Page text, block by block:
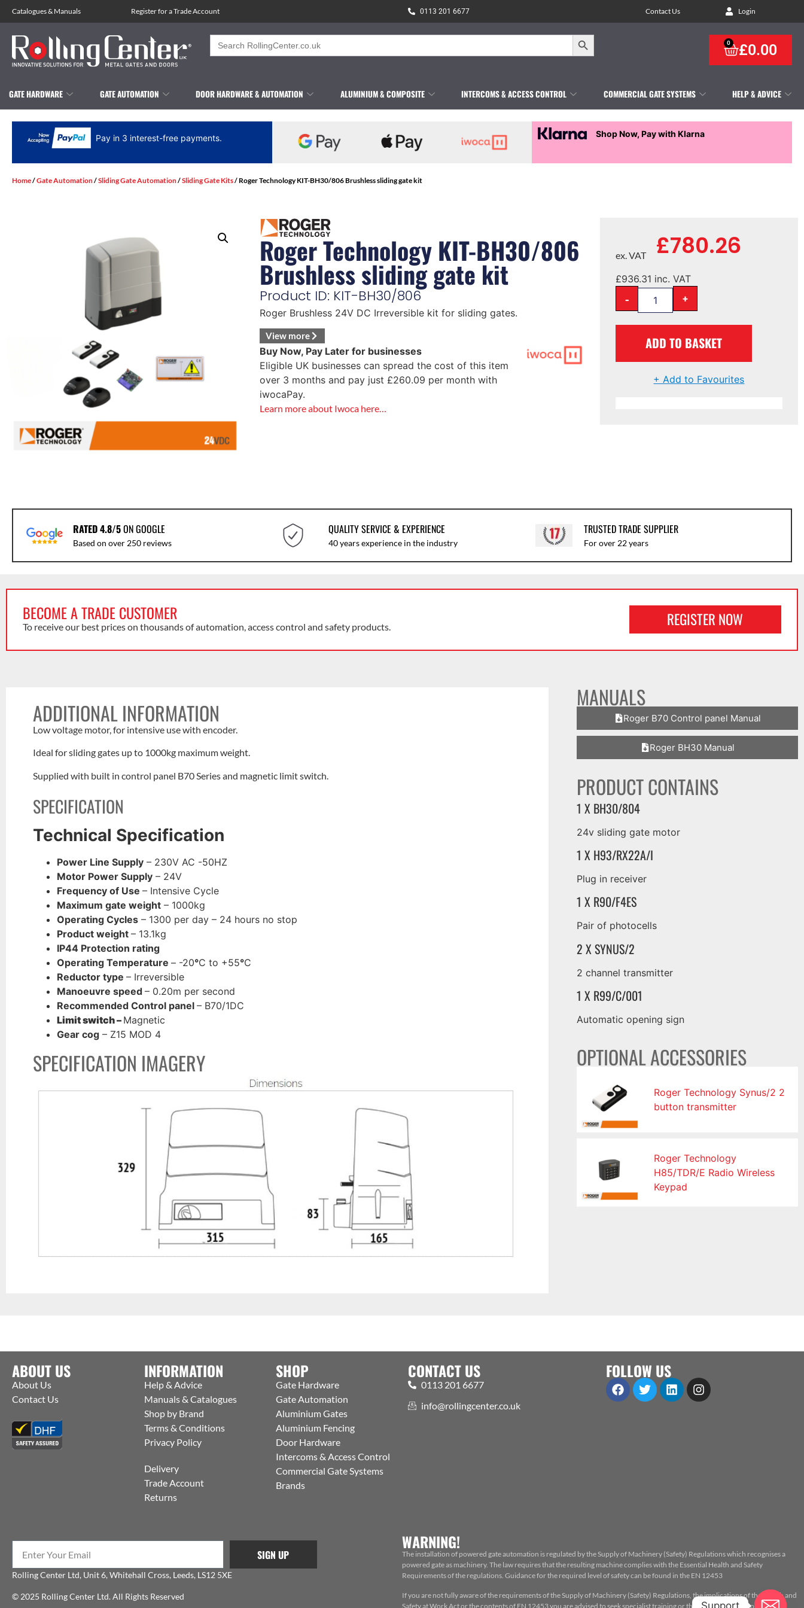
Catalogues& Manuals Register for a Trade Account 0113 201 6677 Contact Us Login
Search
for:
Search Button
£0.00
0
GATE HARDWARE GATE AUTOMATION DOOR HARDWARE & AUTOMATION ALUMINIUM & COMPOSITE INTERCOMS & ACCESS CONTROL COMMERCIAL GATE SYSTEMS HELP & ADVICE
Pay in 3 interest-free payments. Shop Now, Pay with Klarna
Home/Gate Automation/Sliding Gate Automation/Sliding Gate Kits/ Roger Technology KIT-BH30/806 Brushless sliding gate kit
Roger Technology KIT-BH30/806
Brushless sliding gate kit
Product ID: KIT-BH30/806
Roger Brushless 24V DC Irreversible kit for sliding gates.
View more
Buy Now, Pay Later for businesses
Eligible UK businesses can spread the cost of this item
over 3 months and pay just £260.09 per month with
iwocaPay.
Learn more about Iwoca here…
£780.26
ex. VAT
£936.31 inc. VAT
- +
ADD TO BASKET
+ Add to Favourites
RATED 4.8/5ON GOOGLE
Based on over 250 reviews
QUALITY SERVICE & EXPERIENCE
40 years experience in the industry
TRUSTED TRADE SUPPLIER
For over 22 years
BECOME A TRADE CUSTOMER
To receive our best prices on thousands of automation, access control and safety products. REGISTER NOW
ADDITIONAL INFORMATION
Low voltage motor, for intensive use with encoder.
Ideal for sliding gates up to 1000kg maximum weight.
Supplied with built in control panel B70 Series and magnetic limit switch.
SPECIFICATION
Technical Specification
Power Line Supply – 230V AC -50HZ
Motor Power Supply – 24V
Frequency of Use– Intensive Cycle
Maximum gate weight – 1000kg
Operating Cycles – 1300 per day – 24 hours no stop
Product weight– 13.1kg
IP44 Protection rating
Operating Temperature– -20°C to +55°C
Reductor type– Irreversible
Manoeuvre speed– 0.20m per second
Recommended Control panel– B70/1DC
Limit switch – Magnetic
Gear cog – Z15 MOD 4
SPECIFICATION IMAGERY
MANUALS
Roger B70 Control panel Manual
Roger BH30 Manual
PRODUCT CONTAINS
1 X BH30/804
24v sliding gate motor
1 X H93/RX22A/I
Plug in receiver
1 X R90/F4ES
Pair of photocells
2 X SYNUS/2
2 channel transmitter
1 X R99/C/001
Automatic opening sign
OPTIONAL ACCESSORIES
Roger Technology Synus/2 2
button transmitter
Roger Technology
H85/TDR/E Radio Wireless
Keypad
ABOUT US
About Us
Contact Us
INFORMATION
Help & Advice
Manuals & Catalogues
Shop by Brand
Terms & Conditions
Privacy Policy
Delivery
Trade Account
Returns
SHOP
Gate Hardware
Gate Automation
Aluminium Gates
Aluminium Fencing
Door Hardware
Intercoms & Access Control
Commercial Gate Systems
Brands
CONTACT US
0113 201 6677
info@rollingcenter.co.uk
FOLLOW US
SIGN UP
Rolling Center Ltd, Unit 6, Whitehall Cross, Leeds, LS12 5XE
© 2025 Rolling Center Ltd. All Rights Reserved
WARNING!
The installation of powered gate automation is regulated by the Supply of Machinery (Safety) Regulations which recognises a
powered gate as machinery. The law requires that the resulting machine complies with the Essential Health and Safety
Requirements of the regulations. Guidance for the required level of safety can be found in the EN 12453
If you are not fully aware of the requirements of the Supply of Machinery (Safety) Regulations, the implications of the Health and
Safety at Work Act or the contents of EN 12453 you are advised to seek specialist training or the assistance of a properly
Support